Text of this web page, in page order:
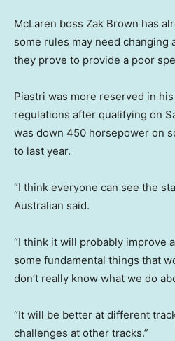
McLaren boss Zak Brown has
some rules may need changing
they prove to provide a poor
Piastri was more reserved in
regulations after qualifying on
was down 450 horsepower on
to last year.
“I think everyone can see the
Australian said.
“I think it will probably improve
some fundamental things that
don’t really know what we do
“It will be better at different
challenges at other tracks.”